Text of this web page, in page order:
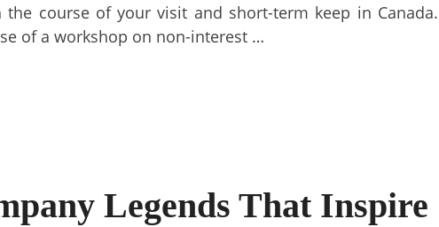
course of your visit and short-term keep in Canada.
of a workshop on non-interest …
Legends That Inspire